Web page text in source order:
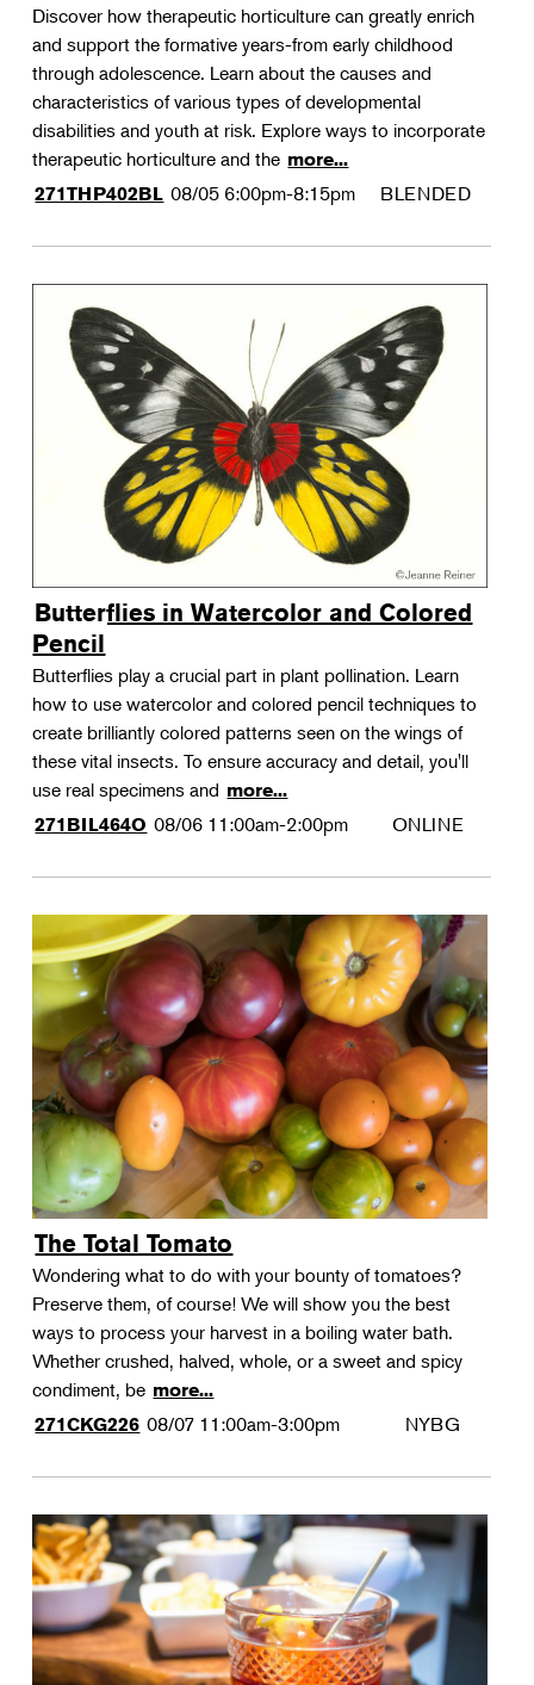
Discover how therapeutic horticulture can greatly enrich
and support the formative years-from early childhood
through adolescence. Learn about the causes and
characteristics of various types of developmental
disabilities and youth at risk. Explore ways to incorporate
therapeutic horticulture and the more...
271THP402BL 08/05 6:00pm-8:15pm BLENDED
Butterflies in Watercolor and Colored
Pencil
Butterflies play a crucial part in plant pollination. Learn
how to use watercolor and colored pencil techniques to
create brilliantly colored patterns seen on the wings of
these vital insects. To ensure accuracy and detail, you'll
use real specimens and more...
271BIL464O 08/06 11:00am-2:00pm ONLINE
The Total Tomato
Wondering what to do with your bounty of tomatoes?
Preserve them, of course! We will show you the best
ways to process your harvest in a boiling water bath.
Whether crushed, halved, whole, or a sweet and spicy
condiment, be more...
271CKG226 08/07 11:00am-3:00pm NYBG